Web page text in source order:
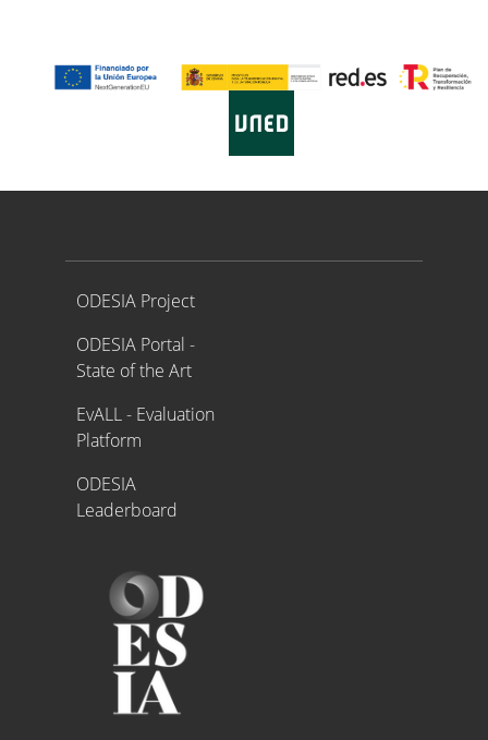
Proyecto ODESIA
ODESIA Project
ODESIA Portal -
State of the Art
EvALL - Evaluation
Platform
ODESIA
Leaderboard